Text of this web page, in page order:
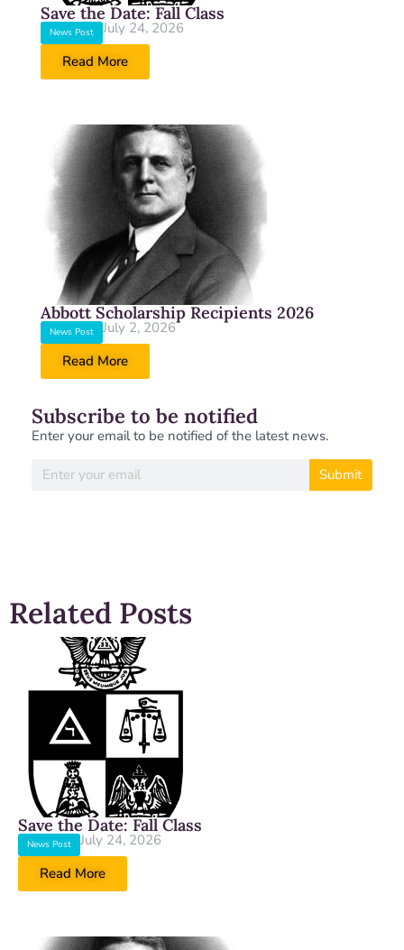
Save the Date: Fall Class
News Post
July 24, 2026
Read More
Abbott Scholarship Recipients 2026
News Post
July 2, 2026
Read More
Subscribe to be notified
Enter your email to be notified of the latest news.
Submit
Related Posts
Save the Date: Fall Class
News Post
July 24, 2026
Read More